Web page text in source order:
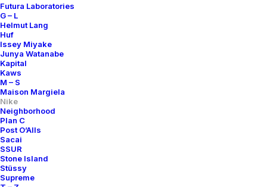
Futura Laboratories
G – L
Helmut Lang
Huf
Issey Miyake
Junya Watanabe
Kapital
Kaws
M – S
Maison Margiela
Nike
Neighborhood
Plan C
Post O’Alls
Sacai
SSUR
Stone Island
Stüssy
Supreme